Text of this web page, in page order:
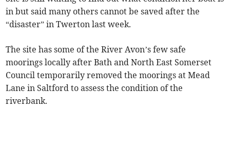
in but said many others cannot be saved after the
“disaster” in Twerton last week.
The site has some of the River Avon’s few safe
moorings locally after Bath and North East Somerset
Council temporarily removed the moorings at Mead
Lane in Saltford to assess the condition of the
riverbank.